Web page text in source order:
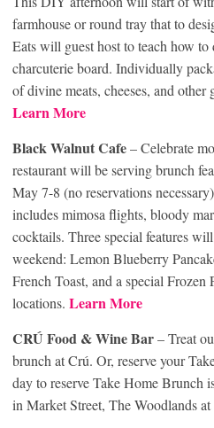
farmhouse or round tray that to
Eats will guest host to teach how
charcuterie board. Individually
of divine meats, cheeses, and
Learn More
Black Walnut Cafe– Celebrate
restaurant will be serving brunch
May 7-8 (no reservations
includes mimosa flights, bloody
cocktails. Three special features
weekend: Lemon Blueberry
French Toast, and a special
locations. Learn More
CRÚ Food & Wine Bar– Treat
brunch at Crú. Or, reserve your
day to reserve Take Home Brunch
in Market Street, The Woodlands